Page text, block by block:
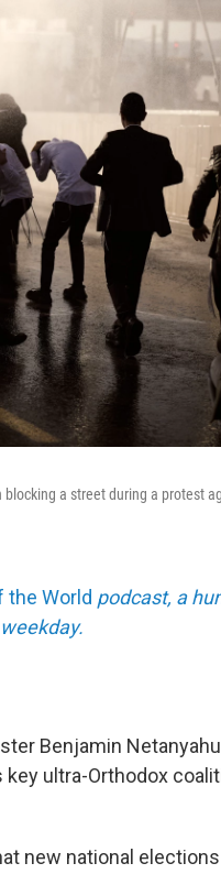
a street during a protest
the World podcast, a
Benjamin
ultra-Orthodox
new national